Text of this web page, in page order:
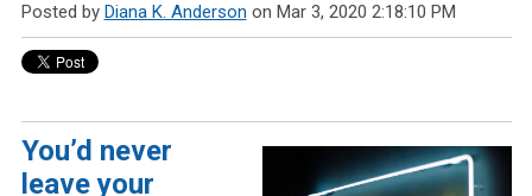
Posted by Diana K. Anderson on Mar 3, 2020 2:18:10 PM
You’d never
leave your